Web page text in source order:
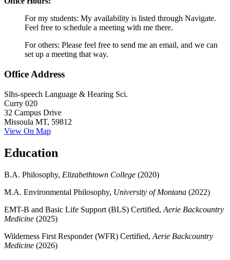
For my students: My availability is listed through Navigate.
Feel free to schedule a meeting with me there.
For others: Please feel free to send me an email, and we can
set up a meeting that way.
Office Address
Slhs-speech Language & Hearing Sci.
Curry 020
32 Campus Drive
Missoula MT, 59812
View On Map
Education
B.A. Philosophy, Elizabethtown College (2020)
M.A. Environmental Philosophy, University of Montana (2022)
EMT-B and Basic Life Support (BLS) Certified, Aerie Backcountry
Medicine (2025)
Wilderness First Responder (WFR) Certified, Aerie Backcountry
Medicine (2026)